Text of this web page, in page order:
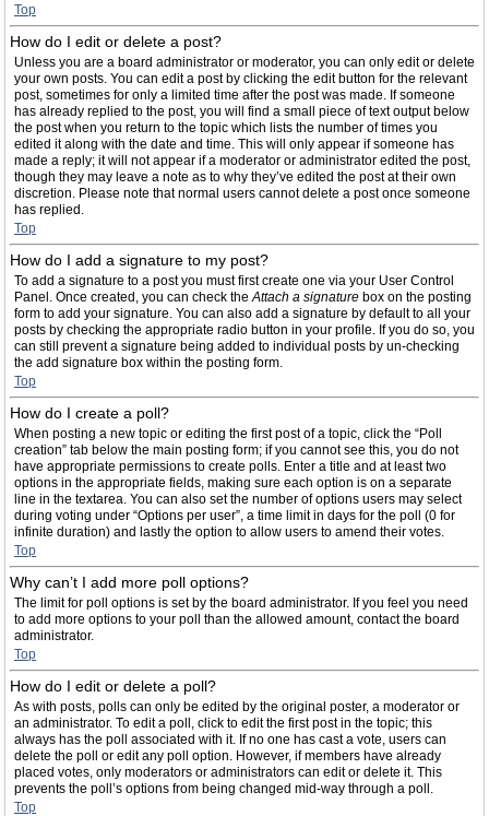
Top
How do I edit or delete a post?
Unless you are a board administrator or moderator, you can only edit or delete
your own posts. You can edit a post by clicking the edit button for the relevant
post, sometimes for only a limited time after the post was made. If someone
has already replied to the post, you will find a small piece of text output below
the post when you return to the topic which lists the number of times you
edited it along with the date and time. This will only appear if someone has
made a reply; it will not appear if a moderator or administrator edited the post,
though they may leave a note as to why they’ve edited the post at their own
discretion. Please note that normal users cannot delete a post once someone
has replied.
Top
How do I add a signature to my post?
To add a signature to a post you must first create one via your User Control
Panel. Once created, you can check theAttach a signature box on the posting
form to add your signature. You can also add a signature by default to all your
posts by checking the appropriate radio button in your profile. If you do so, you
can still prevent a signature being added to individual posts by un-checking
the add signature box within the posting form.
Top
How do I create a poll?
When posting a new topic or editing the first post of a topic, click the “Poll
creation” tab below the main posting form; if you cannot see this, you do not
have appropriate permissions to create polls. Enter a title and at least two
options in the appropriate fields, making sure each option is on a separate
line in the textarea. You can also set the number of options users may select
during voting under “Options per user”, a time limit in days for the poll (0 for
infinite duration) and lastly the option to allow users to amend their votes.
Top
Why can’t I add more poll options?
The limit for poll options is set by the board administrator. If you feel you need
to add more options to your poll than the allowed amount, contact the board
administrator.
Top
How do I edit or delete a poll?
As with posts, polls can only be edited by the original poster, a moderator or
an administrator. To edit a poll, click to edit the first post in the topic; this
always has the poll associated with it. If no one has cast a vote, users can
delete the poll or edit any poll option. However, if members have already
placed votes, only moderators or administrators can edit or delete it. This
prevents the poll’s options from being changed mid-way through a poll.
Top